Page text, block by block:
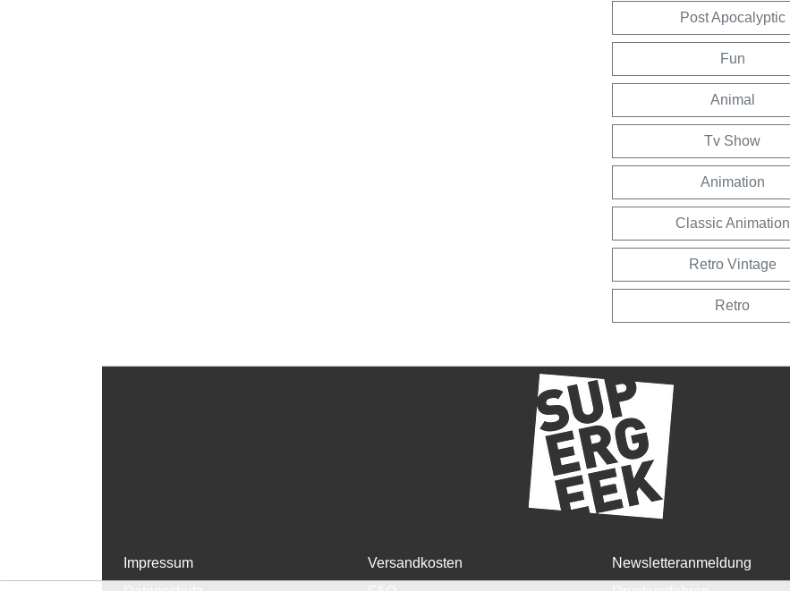
Post Apocalyptic
Fun
Animal
Tv Show
Animation
Classic Animation
Retro Vintage
Retro
Impressum
Versandkosten
Newsletteranmeldung